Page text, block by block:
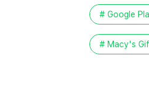
# Google
# Macy's